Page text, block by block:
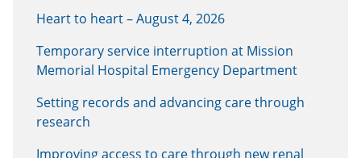
Heart to heart – August 4, 2026
Temporary service interruption at Mission
Memorial Hospital Emergency Department
Setting records and advancing care through
research
Improving access to care through new renal